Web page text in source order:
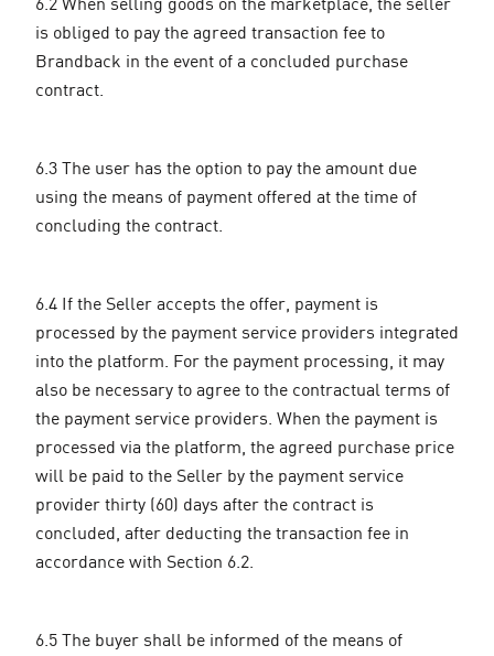
is obliged to pay the agreed transaction fee to
Brandback in the event of a concluded purchase
contract.
6.3 The user has the option to pay the amount due
using the means of payment offered at the time of
concluding the contract.
6.4 If the Seller accepts the offer, payment is
processed by the payment service providers integrated
into the platform. For the payment processing, it may
also be necessary to agree to the contractual terms of
the payment service providers. When the payment is
processed via the platform, the agreed purchase price
will be paid to the Seller by the payment service
provider thirty (60) days after the contract is
concluded, after deducting the transaction fee in
accordance with Section 6.2.
6.5 The buyer shall be informed of the means of